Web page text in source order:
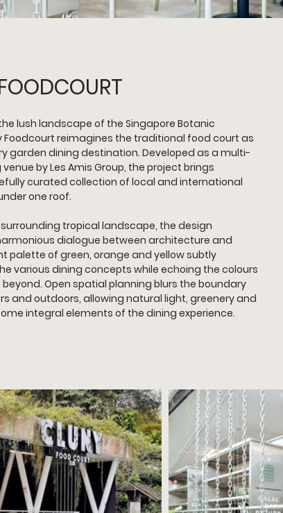
lush landscape of the Singapore Botanic
Foodcourt reimagines the traditional food court as
garden dining destination. Developed as a multi-
by Les Amis Group, the project brings
curated collection of local and international
one roof.
tropical landscape, the design
dialogue between architecture and
palette of green, orange and yellow subtly
various dining concepts while echoing the colours
Open spatial planning blurs the boundary
and outdoors, allowing natural light, greenery and
integral elements of the dining experience.